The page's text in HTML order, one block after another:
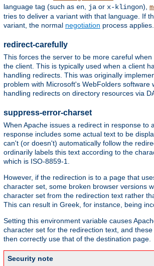
language tag (such as en ja or x-klingon),
tries to deliver a variant with that language. If
variant, the normal negotiation process applies.
redirect-carefully
This forces the server to be more careful
the client. This is typically used when a client
handling redirects. This was originally
problem with Microsoft's WebFolders software
handling redirects on directory resources via
suppress-error-charset
When Apache issues a redirect in response to
response includes some actual text to be
can't (or doesn't) automatically follow the
ordinarily labels this text according to the
which is ISO-8859-1.
However, if the redirection is to a page that
character set, some broken browser versions
character set from the redirection text rather
This can result in Greek, for instance, being
Setting this environment variable causes
character set for the redirection text, and
then correctly use that of the destination page.
Security note